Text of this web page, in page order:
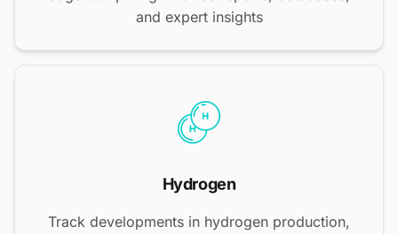
and expert insights
Hydrogen
Track developments in hydrogen production,